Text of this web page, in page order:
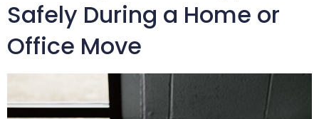
Safely During a Home or
Office Move